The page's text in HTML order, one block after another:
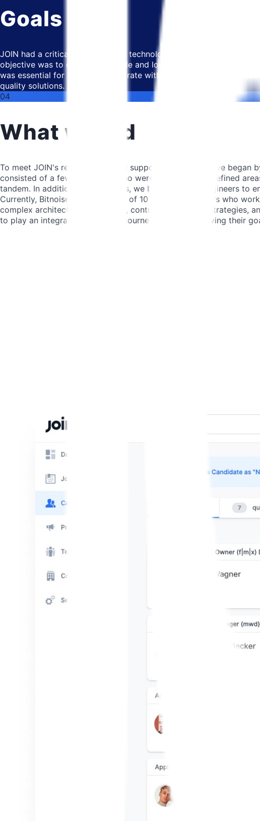
Goals
JOIN had a critical need to find a technological partner who could
objective was to establish a stable and long-term partnership
was essential for JOIN to collaborate with a partner who
quality solutions.
04
What we did
To meet JOIN's requirements and support their growth, we began
consisted of a few individuals who were assigned well-defined
tandem. In addition to developers, we brought in QA engineers to
Currently, Bitnoise boasts a team of 10 skilled developers who
complex architectural challenges, contributing to tech strategies,
to play an integral role in JOIN's journey towards achieving their